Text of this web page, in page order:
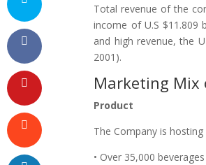
Total revenue of the
income of U.S $11.809
and high revenue, the
2001).
Marketing Mix
Product
The Company is
• Over 35,000